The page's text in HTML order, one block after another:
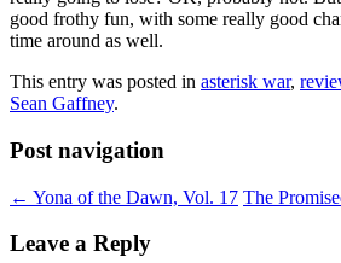
good frothy fun, with some really good
time around as well.
This entry was posted in asterisk war,
Sean Gaffney.
Post navigation
← Yona of the Dawn, Vol. 17 The
Leave a Reply